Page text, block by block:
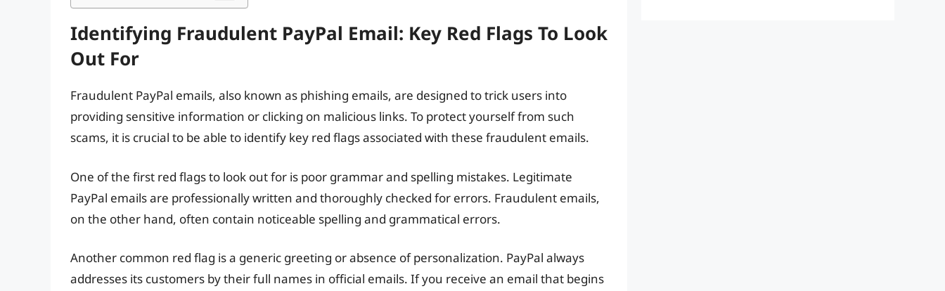
Identifying Fraudulent PayPal Email: Key Red Flags To Look
Out For
Fraudulent PayPal emails, also known as phishing emails, are designed to trick users into
providing sensitive information or clicking on malicious links. To protect yourself from such
scams, it is crucial to be able to identify key red flags associated with these fraudulent emails.
One of the first red flags to look out for is poor grammar and spelling mistakes. Legitimate
PayPal emails are professionally written and thoroughly checked for errors. Fraudulent emails,
on the other hand, often contain noticeable spelling and grammatical errors.
Another common red flag is a generic greeting or absence of personalization. PayPal always
addresses its customers by their full names in official emails. If you receive an email that begins